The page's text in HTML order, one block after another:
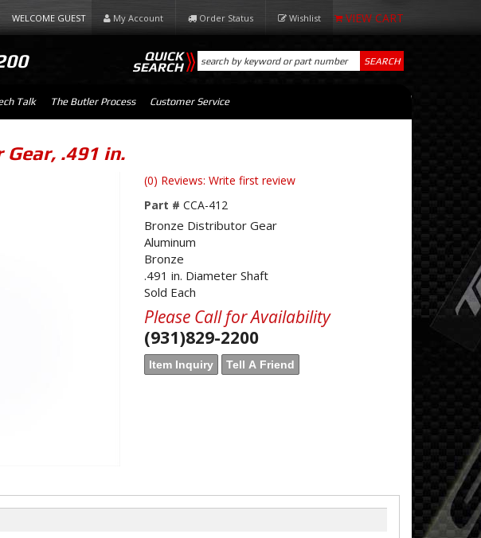
WELCOME GUEST My Account Order Status Wishlist
Talk The Butler Process Customer Service
QUICK
SEARCH SEARCH
.491 in.
(0) Reviews: Write first review
Part # CCA-412
Bronze Distributor Gear
Aluminum
Bronze
.491 in. Diameter Shaft
Sold Each
Please Call for Availability
(931)829-2200
Item Inquiry Tell A Friend